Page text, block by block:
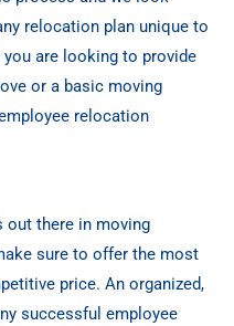
relocation plan unique to
you are looking to provide
or a basic moving
relocation
out there in moving
sure to offer the most
price. An organized,
successful employee